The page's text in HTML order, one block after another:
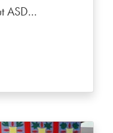
ASD...